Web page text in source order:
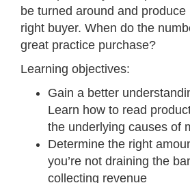
be turned around and
right buyer. When do the
great practice purchase?
Learning objectives:
Gain a better
Learn how to read
the underlying causes of
Determine the right
you’re not draining the
collecting revenue